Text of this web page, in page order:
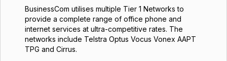
BusinessCom utilises multiple Tier 1 Networks to
provide a complete range of office phone and
internet services at ultra-competitive rates. The
networks include Telstra Optus Vocus Vonex AAPT
TPG and Cirrus.